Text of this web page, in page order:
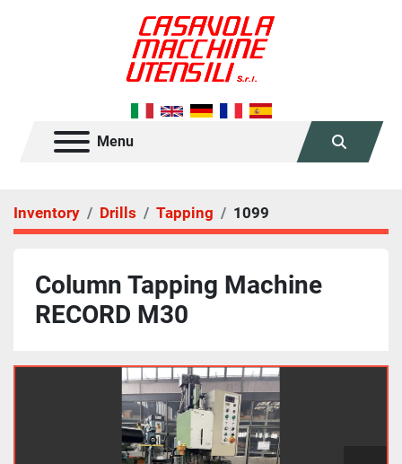
Menu
Search
Inventory Drills Tapping 1099
Column Tapping Machine
RECORD M30